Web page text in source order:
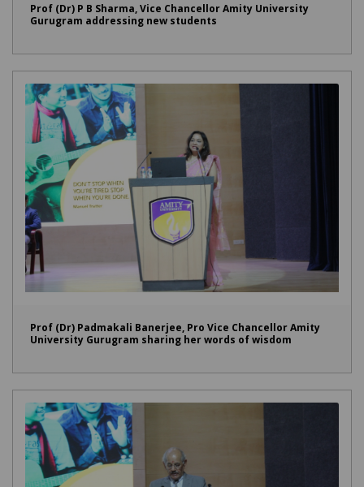
Prof (Dr) P B Sharma, Vice Chancellor Amity University
Gurugram addressing new students
Prof (Dr) Padmakali Banerjee, Pro Vice Chancellor Amity
University Gurugram sharing her words of wisdom